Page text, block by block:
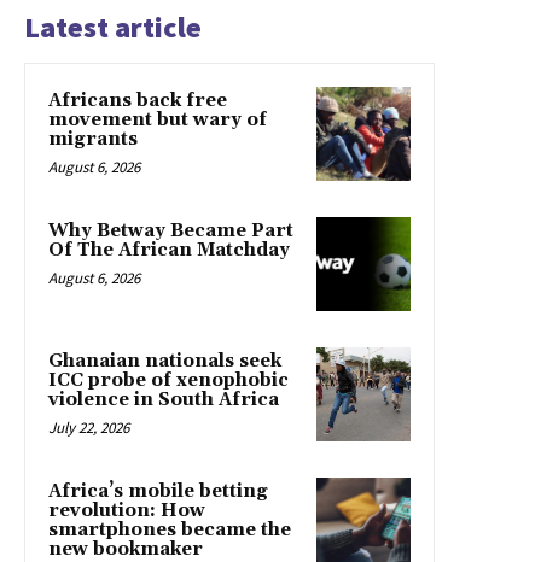
Latest article
Africans back free
movement but wary of
migrants
August 6, 2026
Why Betway Became Part
Of The African Matchday
August 6, 2026
Ghanaian nationals seek
ICC probe of xenophobic
violence in South Africa
July 22, 2026
Africa’s mobile betting
revolution: How
smartphones became the
new bookmaker